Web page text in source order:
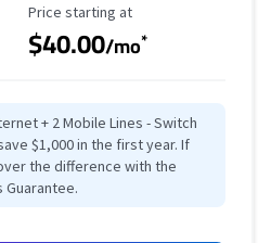
Starting Price
Price starting at
$40.00/mo*
+ 2 Mobile Lines - Switch
$1,000 in the first year. If
the difference with the
Guarantee.